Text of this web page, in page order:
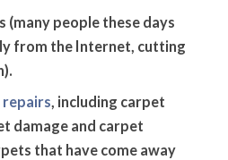
(many people these days
from the Internet, cutting
, including carpet
damage and carpet
that have come away